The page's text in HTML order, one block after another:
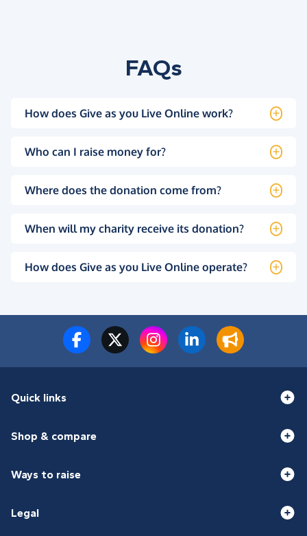
FAQs
How does Give as you Live Online work?
Who can I raise money for?
Where does the donation come from?
When will my charity receive its donation?
How does Give as you Live Online operate?
Quick links
Shop & compare
Ways to raise
Legal